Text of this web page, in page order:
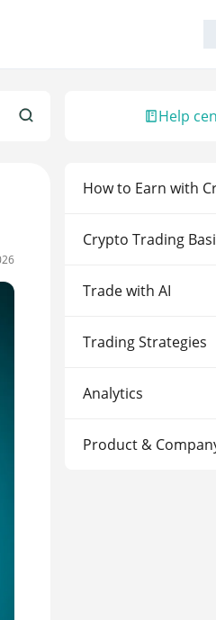
Help
How to Earn with
Crypto Trading
Trade with AI
Trading Strategies
Analytics
Product &